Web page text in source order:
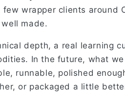
wrapper clients around
made.
depth, a real learning
In the future, what
runnable, polished
or packaged a little